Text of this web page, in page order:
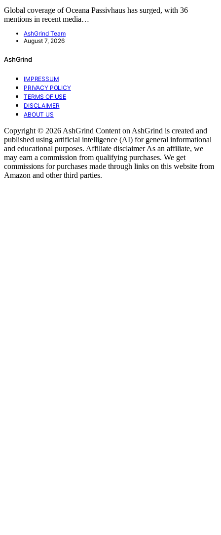
Global coverage of Oceana Passivhaus has surged, with 36
mentions in recent media…
AshGrind Team
August 7, 2026
AshGrind
IMPRESSUM
PRIVACY POLICY
TERMS OF USE
DISCLAIMER
ABOUT US
Copyright © 2026 AshGrind Content on AshGrind is created and
published using artificial intelligence (AI) for general informational
and educational purposes. Affiliate disclaimer As an affiliate, we
may earn a commission from qualifying purchases. We get
commissions for purchases made through links on this website from
Amazon and other third parties.